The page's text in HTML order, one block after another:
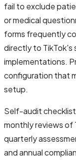
fail to exclude
or medical
forms frequently
directly to TikTok's
implementations.
configuration that
setup.
Self-audit
monthly reviews of
quarterly
and annual